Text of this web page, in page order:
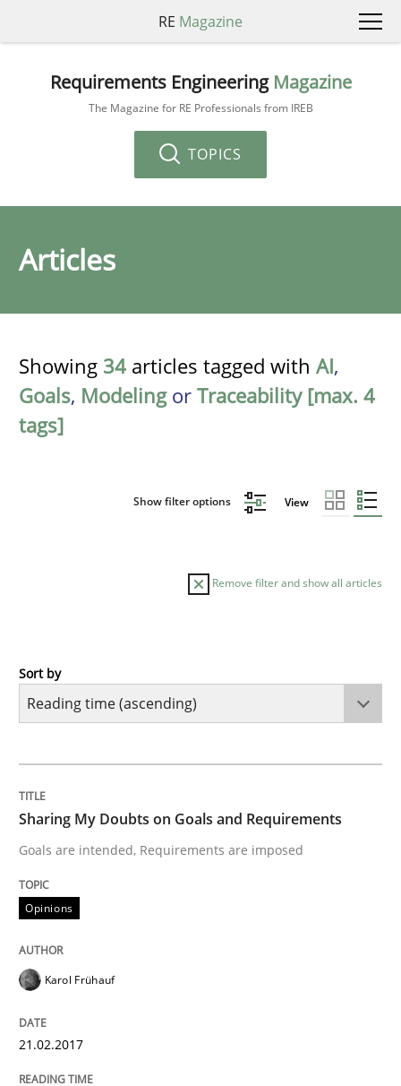
RE Magazine
Requirements Engineering Magazine
The Magazine for RE Professionals from IREB
TOPICS
Articles
Showing 34 articles tagged with AI,
Goals, Modelingor Traceability [max. 4
tags]
Show filter options View
Remove filter and show all articles
Opinions
Goals are intended, Requirements are imposed
Written by
21. February 2017 · 3 minutes read · 3 Comments
Opinions
Sort by
Sharing My Doubts on Goals and Requirements
Goals are intended, Requirements are imposed
Opinions
Karol Frühauf
21.02.2017